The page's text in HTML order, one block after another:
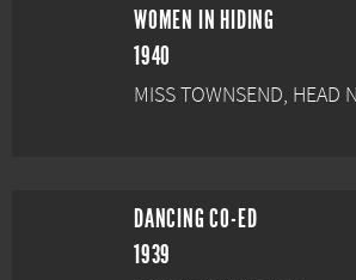
WOMEN IN HIDING
1940
MISS TOWNSEND, HEAD
DANCING CO-ED
1939